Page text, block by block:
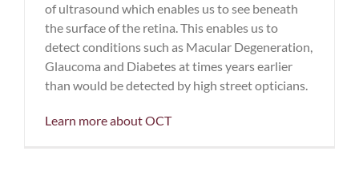
of ultrasound which enables us to see beneath
the surface of the retina. This enables us to
detect conditions such as Macular Degeneration,
Glaucoma and Diabetes at times years earlier
than would be detected by high street opticians.
Learn more about OCT